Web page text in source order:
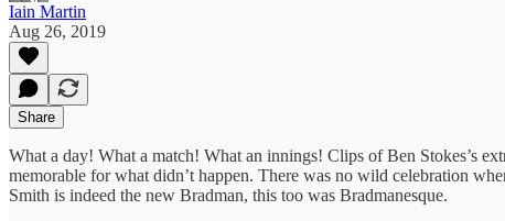
Iain Martin
Aug 26, 2019
Share
What a day! What a match! What an innings! Clips of Ben Stokes’s
memorable for what didn’t happen. There was no wild celebration
Smith is indeed the new Bradman, this too was Bradmanesque.